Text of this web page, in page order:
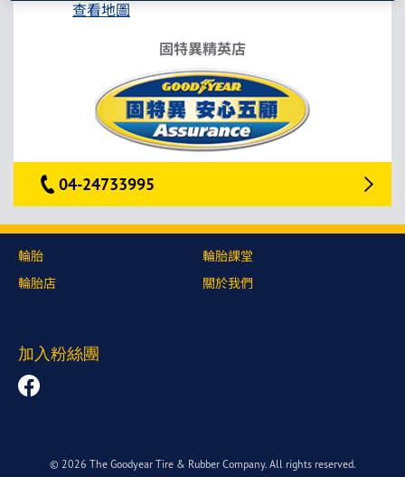
查看地圖
固特異精英店
04-24733995
輪胎
輪胎店
輪胎課堂
關於我們
加入粉絲團
© 2026 The Goodyear Tire & Rubber Company. All rights reserved.